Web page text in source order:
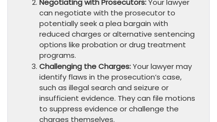
can negotiate with the prosecutor to
potentially seek a plea bargain with
reduced charges or alternative sentencing
options like probation or drug treatment
programs.
Challenging the Charges:Your lawyer may
identify flaws in the prosecution’s case,
such as illegal search and seizure or
insufficient evidence. They can file motions
to suppress evidence or challenge the
charges themselves.